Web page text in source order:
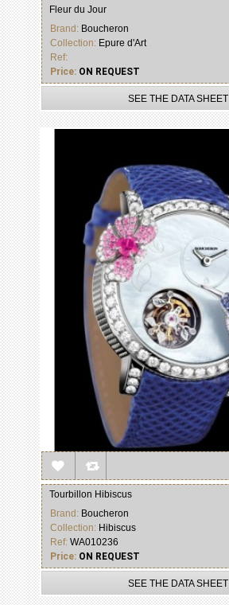
Fleur du Jour
Brand: Boucheron
Collection: Epure d'Art
Ref:
Price: ON REQUEST
SEE THE DATA SHEET
Tourbillon Hibiscus
Brand: Boucheron
Collection: Hibiscus
Ref: WA010236
Price: ON REQUEST
SEE THE DATA SHEET